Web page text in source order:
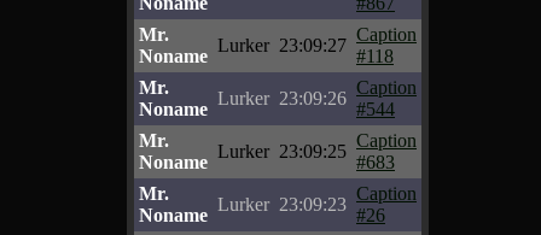
Mr.
Noname
Lurker 23:09:27
Caption
#118
Mr.
Noname
Lurker 23:09:26
Caption
#544
Mr.
Noname
Lurker 23:09:25
Caption
#683
Mr.
Noname
Lurker 23:09:23
Caption
#26